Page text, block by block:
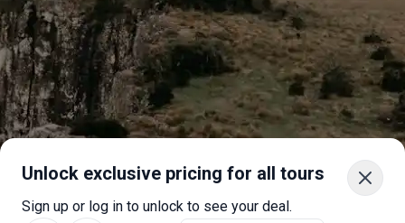
Unlock exclusive pricing for all tours
Sign up or log in to unlock to see your deal.